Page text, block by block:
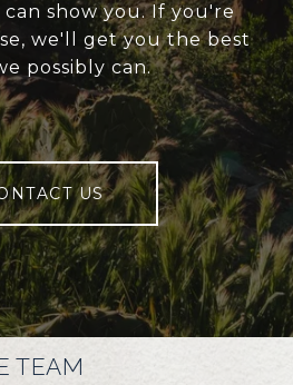
show you. If you're
we'll get you the best
possibly can.
US
TEAM